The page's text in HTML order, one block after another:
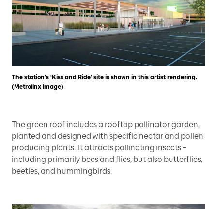
The station’s ‘Kiss and Ride’ site is shown in this artist rendering.
(Metrolinx image)
The green roof includes a rooftop pollinator garden,
planted and designed with specific nectar and pollen
producing plants. It attracts pollinating insects –
including primarily bees and flies, but also butterflies,
beetles, and hummingbirds.